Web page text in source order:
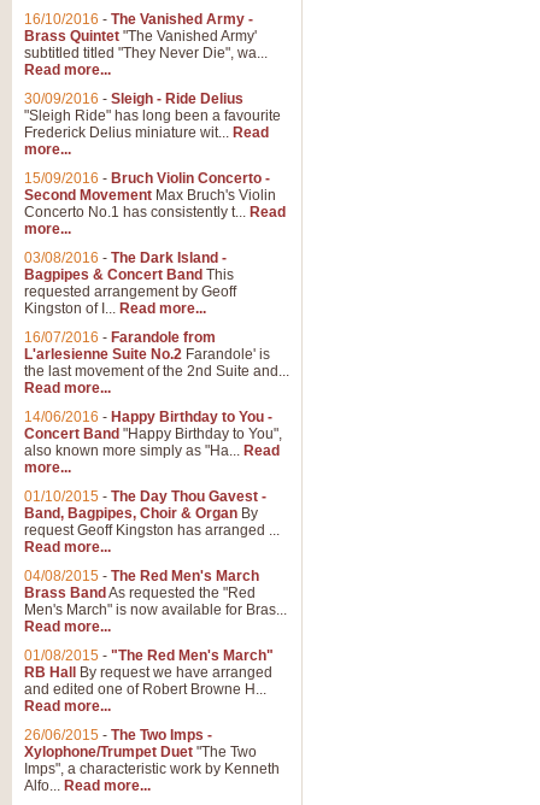
16/10/2016 - The Vanished Army -
Brass Quintet "The Vanished Army'
subtitled titled "They Never Die", wa...
Read more...
30/09/2016 - Sleigh - Ride Delius
"Sleigh Ride" has long been a favourite
Frederick Delius miniature wit... Read
more...
15/09/2016 - Bruch Violin Concerto -
Second Movement Max Bruch's Violin
Concerto No.1 has consistently t... Read
more...
03/08/2016 - The Dark Island -
Bagpipes & Concert Band This
requested arrangement by Geoff
Kingston of I... Read more...
16/07/2016 - Farandole from
L'arlesienne Suite No.2 Farandole' is
the last movement of the 2nd Suite and...
Read more...
14/06/2016 - Happy Birthday to You -
Concert Band "Happy Birthday to You",
also known more simply as "Ha... Read
more...
01/10/2015 - The Day Thou Gavest -
Band, Bagpipes, Choir & Organ By
request Geoff Kingston has arranged ...
Read more...
04/08/2015 - The Red Men's March
Brass Band As requested the "Red
Men's March" is now available for Bras...
Read more...
01/08/2015 - "The Red Men's March"
RB Hall
By request we have arranged
and edited one of Robert Browne H...
Read more...
26/06/2015 - The Two Imps -
Xylophone/Trumpet Duet "The Two
Imps", a characteristic work by Kenneth
Alfo... Read more...